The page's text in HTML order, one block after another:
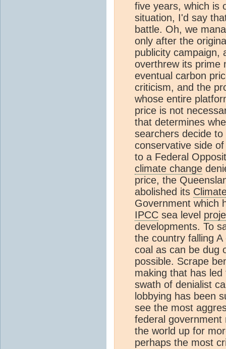
five years, which is
situation, I'd say
battle. Oh, we
only after the
publicity campaign,
overthrew its prime
eventual carbon
criticism, and the
whose entire
price is not
that determines
searchers decide
conservative side
to a Federal
climate change
price, the
abolished its
Government which
IPCC sea level
developments. To
the country falling
coal as can be dug
possible. Scrape
making that has
swath of denialist
lobbying has been
see the most
federal government
the world up for
perhaps the most